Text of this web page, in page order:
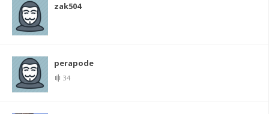
zak504
perapode
34